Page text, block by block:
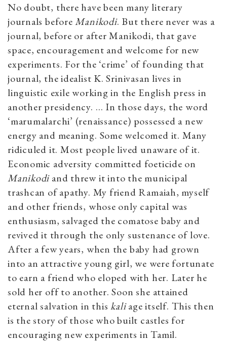
No doubt, there have been many literary
journals beforeManikodi. But there never was a
journal, before or after Manikodi, that gave
space, encouragement and welcome for new
experiments. For the ‘crime’ of founding that
journal, the idealist K. Srinivasan lives in
linguistic exile working in the English press in
another presidency. … In those days, the word
‘marumalarchi’ (renaissance) possessed a new
energy and meaning. Some welcomed it. Many
ridiculed it. Most people lived unaware of it.
Economic adversity committed foeticide on
Manikodiand threw it into the municipal
trashcan of apathy. My friend Ramaiah, myself
and other friends, whose only capital was
enthusiasm, salvaged the comatose baby and
revived it through the only sustenance of love.
After a few years, when the baby had grown
into an attractive young girl, we were fortunate
to earn a friend who eloped with her. Later he
sold her off to another. Soon she attained
eternal salvation in thiskaliage itself. This then
is the story of those who built castles for
encouraging new experiments in Tamil.